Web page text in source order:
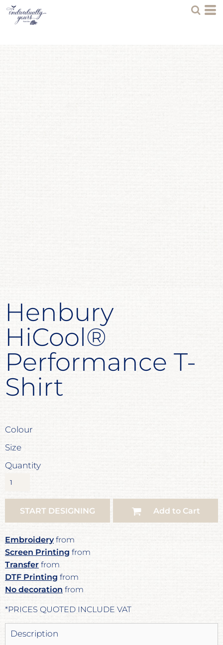
Henbury
HiCool®
Performance T-
Shirt
Colour
Size
Quantity
START DESIGNING Add to Cart
Embroideryfrom
Screen Printing from
Transfer from
DTF Printing from
No decoration from
*PRICES QUOTED INCLUDE VAT
Description